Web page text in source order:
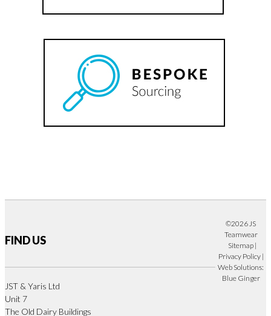
FIND US
JST & Yaris Ltd
Unit 7
The Old Dairy Buildings
©2026 JS
Teamwear
Sitemap|
Privacy Policy|
Web Solutions:
Blue Ginger